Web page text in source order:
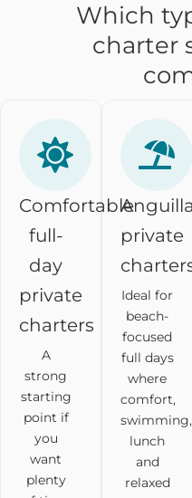
Which
charter
Comfortable
full-
day
private
charters
A
strong
starting
point if
you
want
plenty
Anguilla
private
Ideal for
beach-
focused
full days
where
comfort,
swimming,
lunch
and
relaxed